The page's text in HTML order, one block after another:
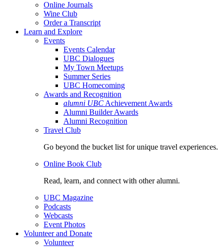
Online Journals
Wine Club
Order a Transcript
Learn and Explore
Events
Events Calendar
UBC Dialogues
My Town Meetups
Summer Series
UBC Homecoming
Awards and Recognition
alumni UBC Achievement Awards
Alumni Builder Awards
Alumni Recognition
Travel Club
Go beyond the bucket list for unique travel experiences.
Online Book Club
Read, learn, and connect with other alumni.
UBC Magazine
Podcasts
Webcasts
Event Photos
Volunteer and Donate
Volunteer